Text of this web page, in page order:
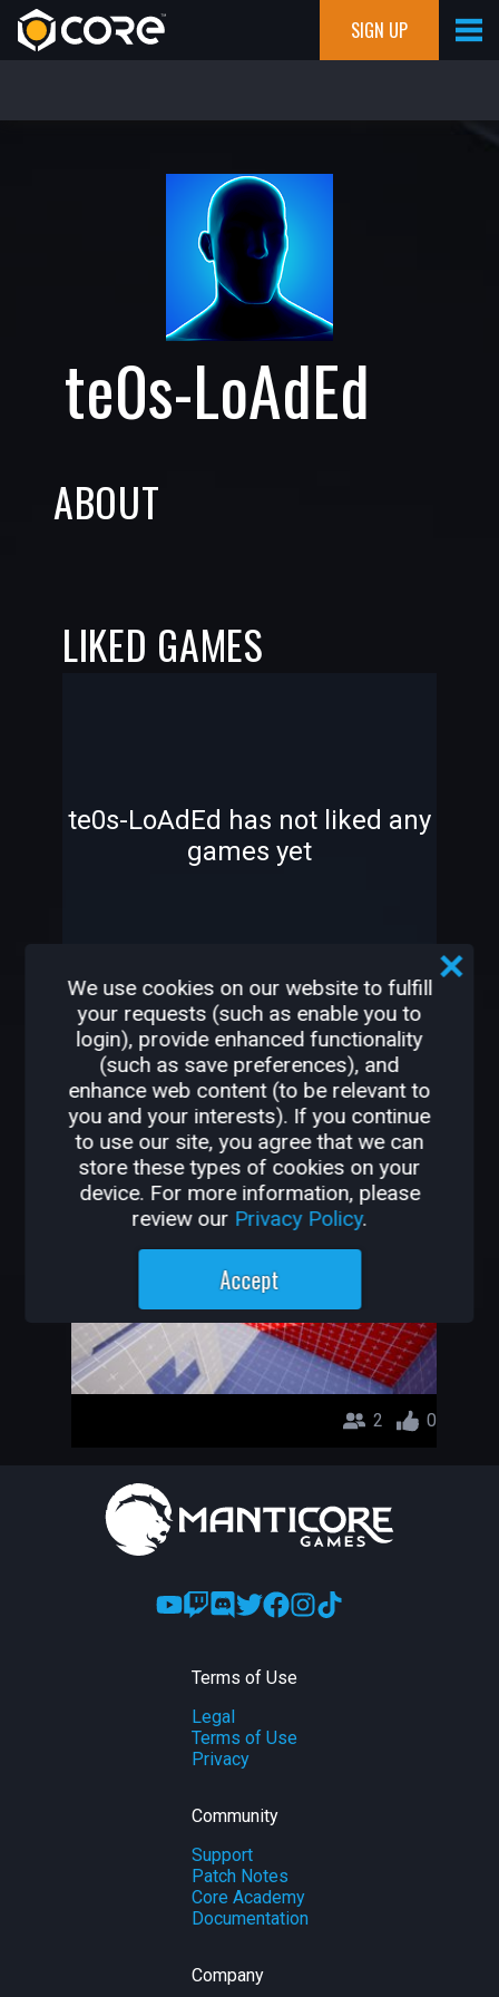
SIGN UP
te0s-LoAdEd
ABOUT
LIKED GAMES
te0s-LoAdEd has not liked any
games yet
OTHER GAMES BY TE0S-
LOADED
CAPTURE THE FLAG
te0s-LoAdEd
2 0
Terms of Use
Legal
Terms of Use
Privacy
Community
Support
Patch Notes
Core Academy
Documentation
Company
We use cookies on our website to fulfill
your requests (such as enable you to
login), provide enhanced functionality
(such as save preferences), and
enhance web content (to be relevant to
you and your interests). If you continue
to use our site, you agree that we can
store these types of cookies on your
device. For more information, please
review our Privacy Policy.
Accept